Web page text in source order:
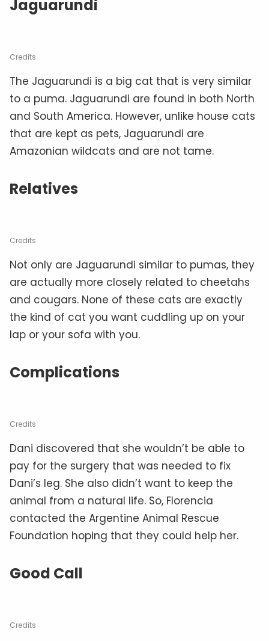
Jaguarundi
Credits
The Jaguarundi is a big cat that is very similar
to a puma. Jaguarundi are found in both North
and South America. However, unlike house cats
that are kept as pets, Jaguarundi are
Amazonian wildcats and are not tame.
Relatives
Credits
Not only are Jaguarundi similar to pumas, they
are actually more closely related to cheetahs
and cougars. None of these cats are exactly
the kind of cat you want cuddling up on your
lap or your sofa with you.
Complications
Credits
Dani discovered that she wouldn’t be able to
pay for the surgery that was needed to fix
Dani’s leg. She also didn’t want to keep the
animal from a natural life. So, Florencia
contacted the Argentine Animal Rescue
Foundation hoping that they could help her.
Good Call
Credits